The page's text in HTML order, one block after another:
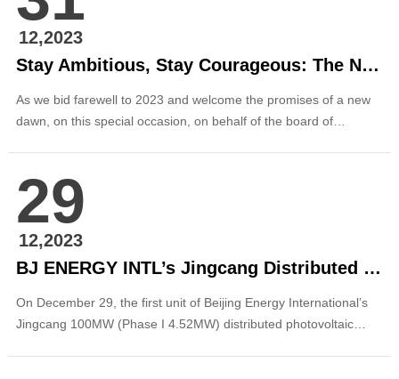
12,2023
Stay Ambitious, Stay Courageous: The New Year’s Message for 2024 by Chairman Zhang Ping of BJ ENERGY INTL
As we bid farewell to 2023 and welcome the promises of a new
dawn, on this special occasion, on behalf of the board of
at all levels, to friends and partners who have long cared for and
supported Beijing Energy International! A...
29
12,2023
BJ ENERGY INTL’s Jingcang Distributed PV Project in Dongguang County, Cangzhou, Hebei Connected to Grid for Power Generation
On December 29, the first unit of Beijing Energy International’s
Jingcang 100MW (Phase I 4.52MW) distributed photovoltaic